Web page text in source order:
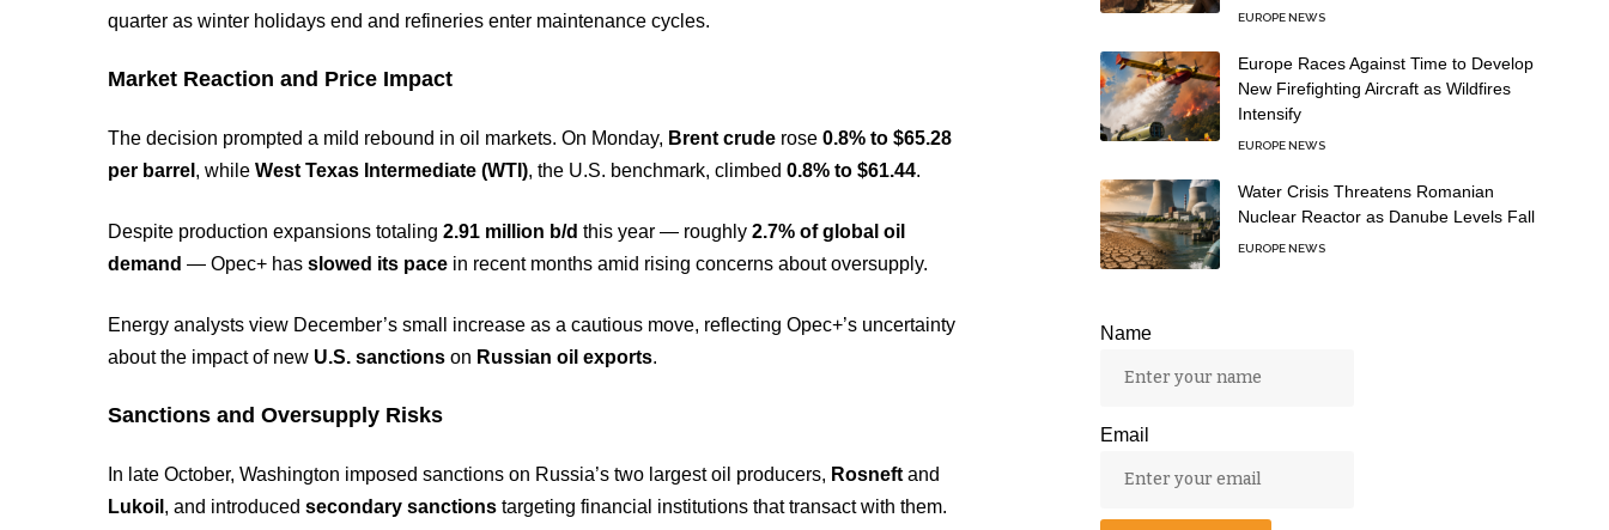
quarter as winter holidays end and refineries enter maintenance cycles.
Market Reaction and Price Impact
The decision prompted a mild rebound in oil markets. On Monday, Brent crude rose0.8% to $65.28
per barrel , whileWest Texas Intermediate (WTI), the U.S. benchmark, climbed0.8% to $61.44.
Despite production expansions totaling2.91 million b/d this year — roughly2.7% of global oil
demand — Opec+ hasslowed its pace in recent months amid rising concerns about oversupply.
Energy analysts view December’s small increase as a cautious move, reflecting Opec+’s uncertainty
about the impact of new U.S. sanctions on Russian oil exports.
Sanctions and Oversupply Risks
In late October, Washington imposed sanctions on Russia’s two largest oil producers, Rosneft and
Lukoil , and introducedsecondary sanctions targeting financial institutions that transact with them.
EUROPE NEWS
Europe Races Against Time to Develop
New Firefighting Aircraft as Wildfires
Intensify
EUROPE NEWS
Water Crisis Threatens Romanian
Nuclear Reactor as Danube Levels Fall
EUROPE NEWS
Name
Email